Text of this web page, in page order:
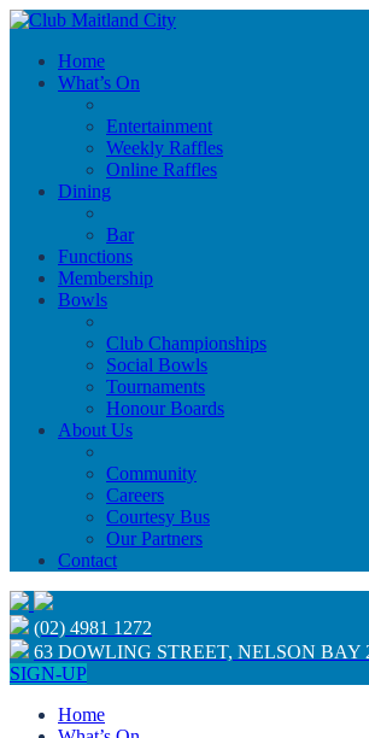
Home
What’s On
Entertainment
Weekly Raffles
Online Raffles
Dining
Bar
Functions
Membership
Bowls
Club Championships
Social Bowls
Tournaments
Honour Boards
About Us
Community
Careers
Courtesy Bus
Our Partners
Contact
(02) 4981 1272
63 DOWLING STREET, NELSON BAY
SIGN-UP
Home